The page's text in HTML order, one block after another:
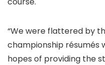
“We were flattered by
championship résumés
hopes of providing the